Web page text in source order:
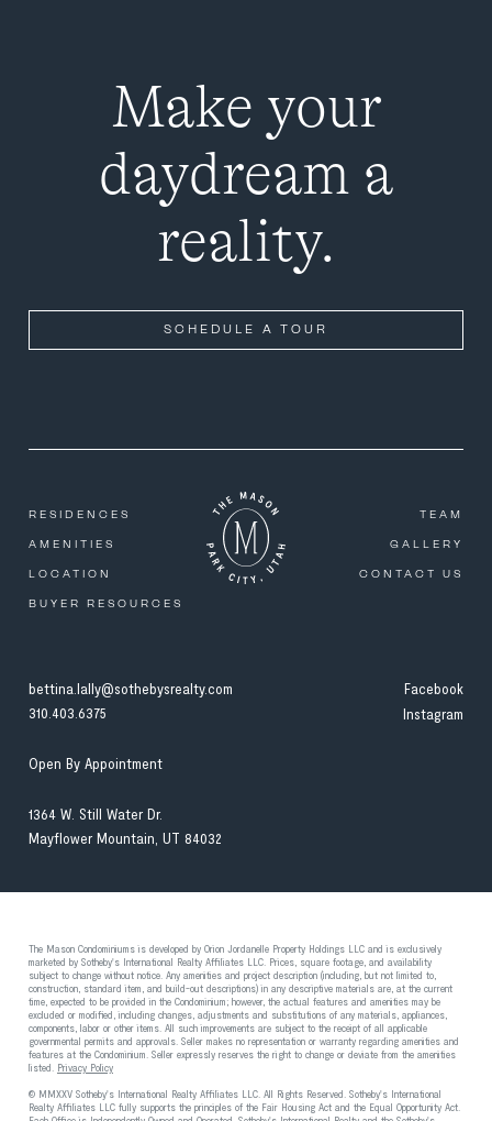
Make your
daydream a
reality.
SCHEDULE A TOUR
RESIDENCES TEAM
AMENITIES GALLERY
LOCATION CONTACT US
BUYER RESOURCES
bettina.lally@sothebysrealty.com
310.403.6375
Open By Appointment
1364 W. Still Water Dr.
Mayflower Mountain, UT 84032
Facebook
Instagram
The Mason Condominiums is developed by Orion Jordanelle Property Holdings LLC and is exclusively
marketed by Sotheby's International Realty Affiliates LLC. Prices, square footage, and availability
subject to change without notice. Any amenities and project description (including, but not limited to,
construction, standard item, and build-out descriptions) in any descriptive materials are, at the current
time, expected to be provided in the Condominium; however, the actual features and amenities may be
excluded or modified, including changes, adjustments and substitutions of any materials, appliances,
components, labor or other items. All such improvements are subject to the receipt of all applicable
governmental permits and approvals. Seller makes no representation or warranty regarding amenities and
features at the Condominium. Seller expressly reserves the right to change or deviate from the amenities
listed. Privacy Policy
© MMXXV Sotheby's International Realty Affiliates LLC. All Rights Reserved. Sotheby's International
Realty Affiliates LLC fully supports the principles of the Fair Housing Act and the Equal Opportunity Act.